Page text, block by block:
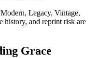
Legacy, Vintage,
history, and reprint risk are
Grace